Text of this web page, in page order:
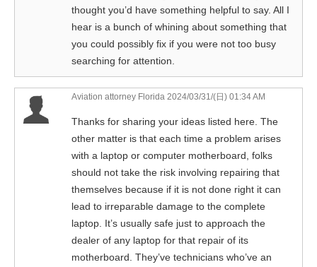
thought you’d have something helpful to say. All I
hear is a bunch of whining about something that
you could possibly fix if you were not too busy
searching for attention.
Aviation attorney Florida 2024/03/31/(日) 01:34 AM
Thanks for sharing your ideas listed here. The
other matter is that each time a problem arises
with a laptop or computer motherboard, folks
should not take the risk involving repairing that
themselves because if it is not done right it can
lead to irreparable damage to the complete
laptop. It’s usually safe just to approach the
dealer of any laptop for that repair of its
motherboard. They’ve technicians who’ve an